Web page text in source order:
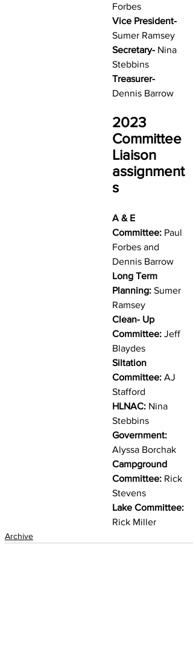
Forbes
Vice President-
Sumer Ramsey
Secretary- Nina
Stebbins
Treasurer-
Dennis Barrow
2023
Committee
Liaison
assignment
s
A & E
Committee: Paul
Forbes and
Dennis Barrow
Long Term
Planning: Sumer
Ramsey
Clean- Up
Committee: Jeff
Blaydes
Siltation
Committee: AJ
Stafford
HLNAC: Nina
Stebbins
Government:
Alyssa Borchak
Campground
Committee: Rick
Stevens
Lake Committee:
Rick Miller
Archive